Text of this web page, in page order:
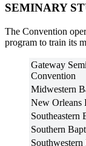
SEMINARY
The Convention
program to train its
Gateway
Convention
Midwestern
New Orleans
Southeastern
Southern